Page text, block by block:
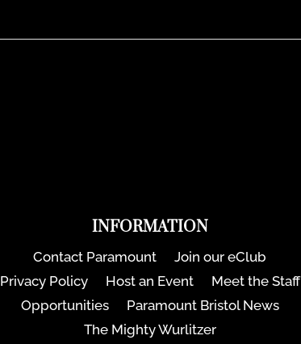
INFORMATION
Contact Paramount
Join our eClub
Privacy Policy
Host an Event
Meet the Staff
Opportunities
Paramount Bristol News
The Mighty Wurlitzer